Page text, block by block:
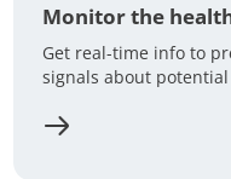
Monitor the
Get real-time info to
signals about potential